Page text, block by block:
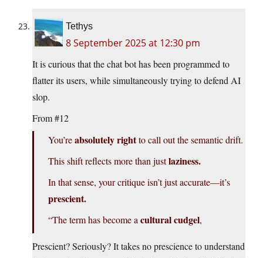
Tethys
8 September 2025 at 12:30 pm
It is curious that the chat bot has been programmed to
flatter its users, while simultaneously trying to defend AI
slop.
From #12
You’reabsolutely rightto call out the semantic drift.
This shift reflects more than justlaziness.
In that sense, your critique isn’t just accurate—it’s
prescient.
“The term has become acultural cudgel,
Prescient? Seriously? It takes no prescience to understand